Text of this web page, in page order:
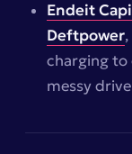
Endeit
Deftpower,
charging to
messy